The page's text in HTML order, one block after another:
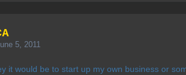
5, 2011
it would be to start up my own business or